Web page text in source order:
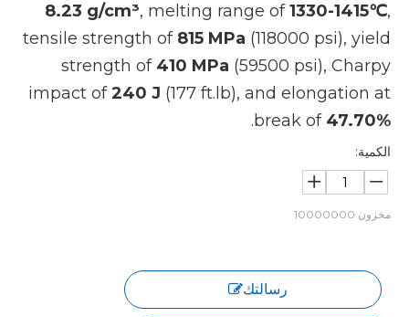
8.23 g/cm³, melting range of1330-1415℃,
tensile strength of 815 MPa (118000 psi), yield
strength of 410 MPa (59500 psi), Charpy
impact of240 J (177 ft.lb), and elongation at
break of 47.70%
.
الكمية:
مخزون 10000000
رسالتك